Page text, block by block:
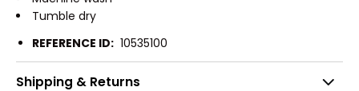
Tumble dry
REFERENCE ID: 10535100
Shipping & Returns